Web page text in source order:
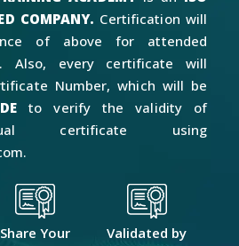
COMPANY. Certification will
of above for attended
Also, every certificate will
Number, which will be
to verify the validity of
certificate using
Share Your
Validated by